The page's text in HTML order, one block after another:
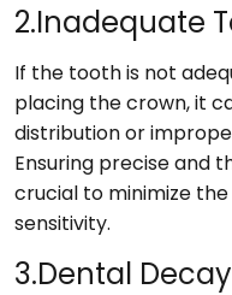
2.Inadequate
If the tooth is not
placing the crown, it
distribution or
Ensuring precise and
crucial to minimize
sensitivity.
3.Dental